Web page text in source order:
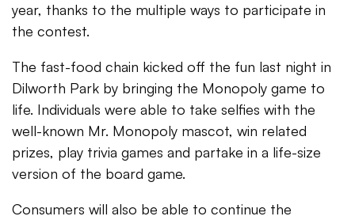
year, thanks to the multiple ways to participate in
the contest.
The fast-food chain kicked off the fun last night in
Dilworth Park by bringing the Monopoly game to
life. Individuals were able to take selfies with the
well-known Mr. Monopoly mascot, win related
prizes, play trivia games and partake in a life-size
version of the board game.
Consumers will also be able to continue the